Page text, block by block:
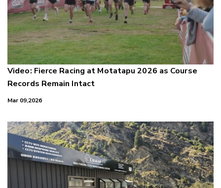
Video: Fierce Racing at Motatapu 2026 as Course
Records Remain Intact
Mar 09,2026